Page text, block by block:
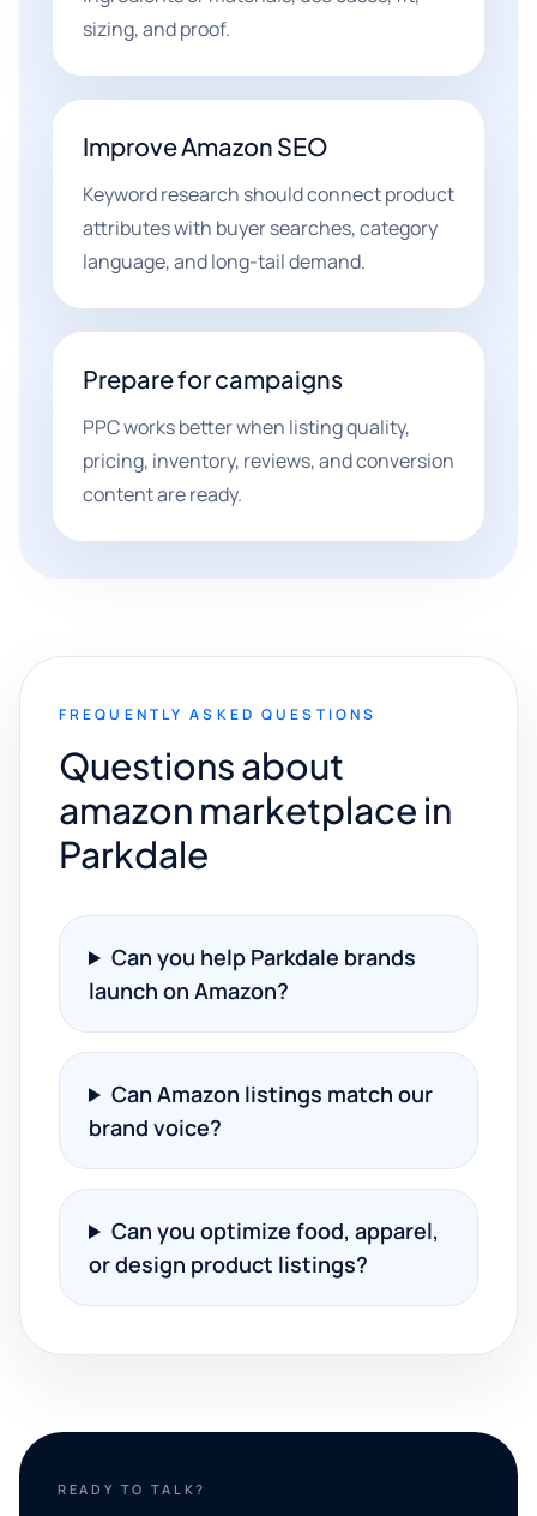
sizing, and proof.
Improve Amazon SEO
Keyword research should connect product
attributes with buyer searches, category
language, and long-tail demand.
Prepare for campaigns
PPC works better when listing quality,
pricing, inventory, reviews, and conversion
content are ready.
FREQUENTLY ASKED QUESTIONS
Questions about
amazon marketplace in
Parkdale
Can you help Parkdale brands
launch on Amazon?
Can Amazon listings match our
brand voice?
Can you optimize food, apparel,
or design product listings?
READY TO TALK?